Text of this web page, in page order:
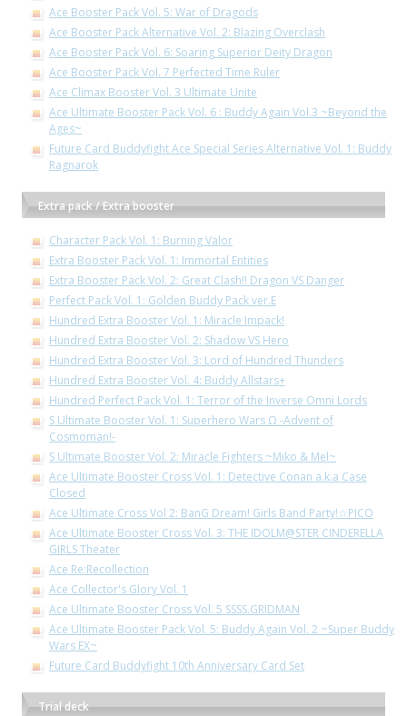
Ace Booster Pack Vol. 5: War of Dragods
Ace Booster Pack Alternative Vol. 2: Blazing Overclash
Ace Booster Pack Vol. 6: Soaring Superior Deity Dragon
Ace Booster Pack Vol. 7 Perfected Time Ruler
Ace Climax Booster Vol. 3 Ultimate Unite
Ace Ultimate Booster Pack Vol. 6 : Buddy Again Vol.3 ~Beyond the
Ages~
Future Card Buddyfight Ace Special Series Alternative Vol. 1: Buddy
Ragnarok
Extra pack / Extra booster
Character Pack Vol. 1: Burning Valor
Extra Booster Pack Vol. 1: Immortal Entities
Extra Booster Pack Vol. 2: Great Clash!! Dragon VS Danger
Perfect Pack Vol. 1: Golden Buddy Pack ver.E
Hundred Extra Booster Vol. 1: Miracle Impack!
Hundred Extra Booster Vol. 2: Shadow VS Hero
Hundred Extra Booster Vol. 3: Lord of Hundred Thunders
Hundred Extra Booster Vol. 4: Buddy Allstars+
Hundred Perfect Pack Vol. 1: Terror of the Inverse Omni Lords
S Ultimate Booster Vol. 1: Superhero Wars Ω -Advent of
Cosmoman!-
S Ultimate Booster Vol. 2: Miracle Fighters ~Miko & Mel~
Ace Ultimate Booster Cross Vol. 1: Detective Conan a.k.a Case
Closed
Ace Ultimate Cross Vol 2: BanG Dream! Girls Band Party!☆PICO
Ace Ultimate Booster Cross Vol. 3: THE IDOLM@STER CINDERELLA
GIRLS Theater
Ace Re:Recollection
Ace Collector's Glory Vol. 1
Ace Ultimate Booster Cross Vol. 5 SSSS.GRIDMAN
Ace Ultimate Booster Pack Vol. 5: Buddy Again Vol. 2 ~Super Buddy
Wars EX~
Future Card Buddyfight 10th Anniversary Card Set
Trial deck